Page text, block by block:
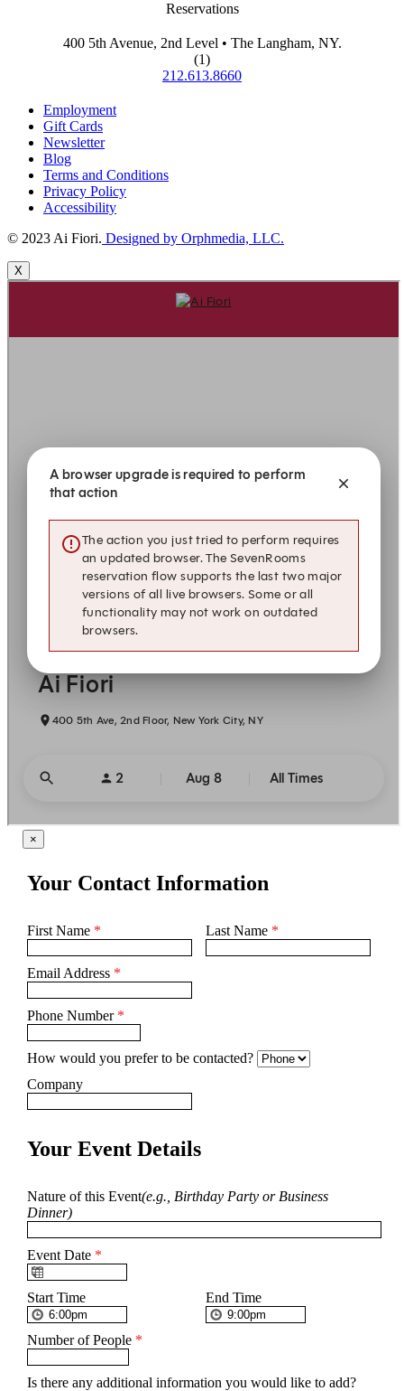
Reservations
400 5th Avenue, 2nd Level • The Langham, NY.
(1)
212.613.8660
Employment
Gift Cards
Newsletter
Blog
Terms and Conditions
Privacy Policy
Accessibility
© 2023 Ai Fiori. Designed by Orphmedia, LLC.
X
×
Your Contact Information
First Name * Last Name *
Email Address *
Phone Number *
How would you prefer to be contacted?
Company
Your Event Details
Nature of this Event(e.g., Birthday Party or Business
Dinner)
Event Date *
Start Time End Time
Number of People *
Is there any additional information you would like to add?